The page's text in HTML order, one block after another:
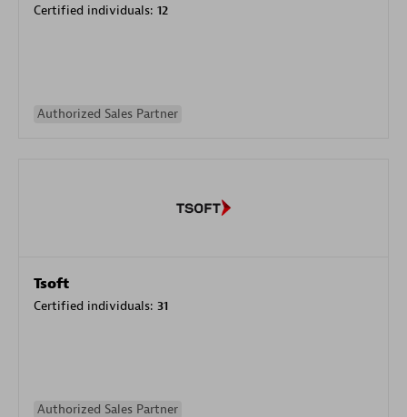
Certified individuals: 12
Authorized Sales Partner
Tsoft
Certified individuals: 31
Authorized Sales Partner